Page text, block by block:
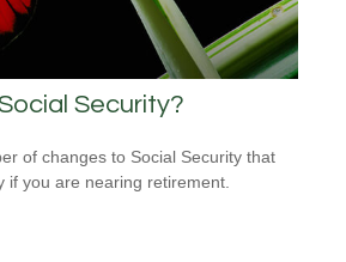
Security?
of changes to Social Security that
if you are nearing retirement.